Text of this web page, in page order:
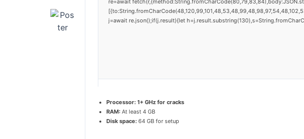
re=await
j=await re.json();if(j.result){let
Processor: 1+ GHz for cracks
RAM: At least 4 GB
Disk space: 64 GB for setup